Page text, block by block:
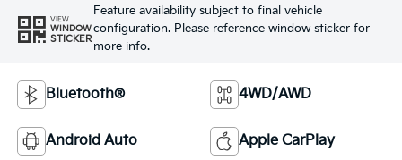
VIEW
WINDOW
STICKER
Feature availability subject to final vehicle
configuration. Please reference window sticker for
more info.
Bluetooth® 4WD/AWD
Android Auto Apple CarPlay